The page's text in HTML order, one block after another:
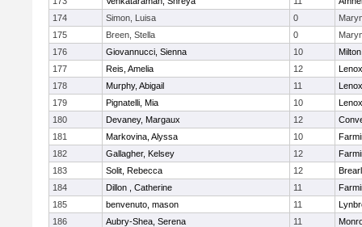
174
Simon, Luisa 0
175
Breen, Stella 0
176
Giovannucci, Sienna 10
Milton
177
Reis, Amelia 12
178
Murphy, Abigail 11
179
Pignatelli, Mia 10
180
Devaney, Margaux 12
181
Markovina, Alyssa 10
182
Gallagher, Kelsey 12
183
Solit, Rebecca 12
184
Dillon , Catherine 11
185
benvenuto, mason 11
186
Aubry-Shea, Serena 11